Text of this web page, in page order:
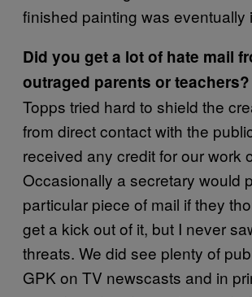
finished painting was eventually
Did you get a lot of hate mail
outraged parents or teachers?
Topps tried hard to shield the
from direct contact with the
received any credit for our work
Occasionally a secretary would
particular piece of mail if they
get a kick out of it, but I never
threats. We did see plenty of
GPK on TV newscasts and in